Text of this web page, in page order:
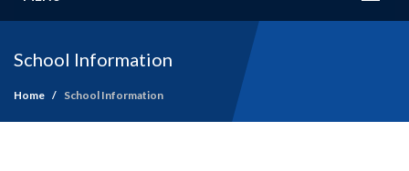
School Information
Home School Information